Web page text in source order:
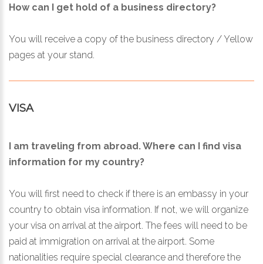
How can I get hold of a business directory?
You will receive a copy of the business directory / Yellow
pages at your stand.
VISA
I am traveling from abroad. Where can I find visa
information for my country?
You will first need to check if there is an embassy in your
country to obtain visa information. If not, we will organize
your visa on arrival at the airport. The fees will need to be
paid at immigration on arrival at the airport. Some
nationalities require special clearance and therefore the